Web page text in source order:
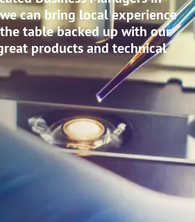
can bring local experience
table backed up with our
products and technical